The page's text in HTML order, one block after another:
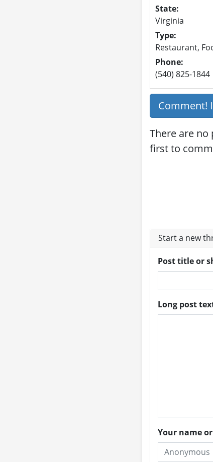
State:
Virginia
Type:
Restaurant,
Phone:
(540) 825-1844
Comment!
There are no
first to
Start a new
Post title or
Long post
Your name